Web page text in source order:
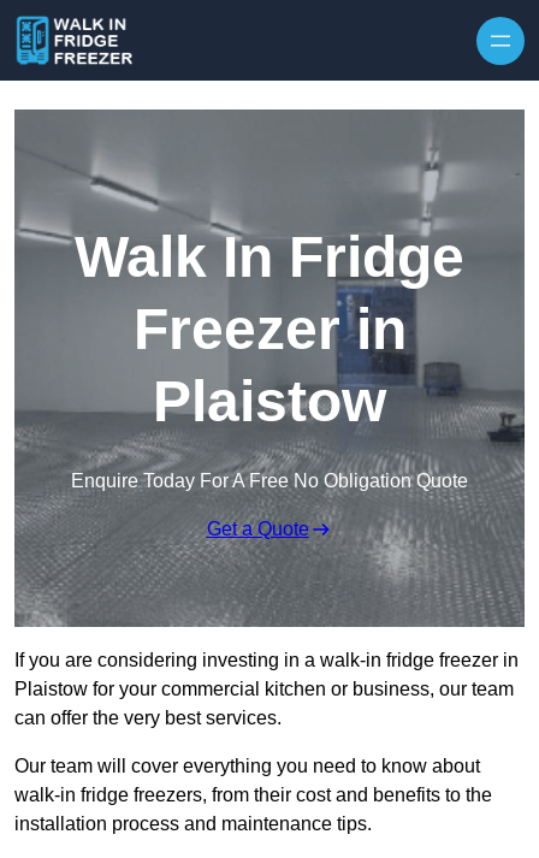
Walk In Fridge
Freezer in
Plaistow
Enquire Today For A Free No Obligation Quote
Get a Quote
If you are considering investing in a walk-in fridge freezer in
Plaistow for your commercial kitchen or business, our team
can offer the very best services.
Our team will cover everything you need to know about
walk-in fridge freezers, from their cost and benefits to the
installation process and maintenance tips.